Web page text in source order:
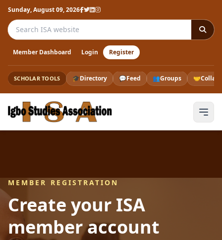
Sunday, August 09, 2026
Search the ISA website
Member Dashboard Login Register
SCHOLAR TOOLS 🎓Directory 💬Feed 👥Groups 🤝
MEMBER REGISTRATION
Create your ISA
member account